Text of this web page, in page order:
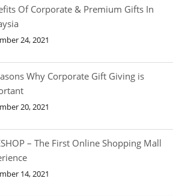
Of Corporate & Premium Gifts In
24, 2021
Why Corporate Gift Giving is
20, 2021
– The First Online Shopping Mall
14, 2021